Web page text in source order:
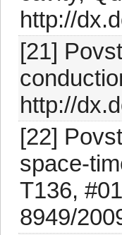
http://
[21]
http://
[22]
space-
T136,
8949/